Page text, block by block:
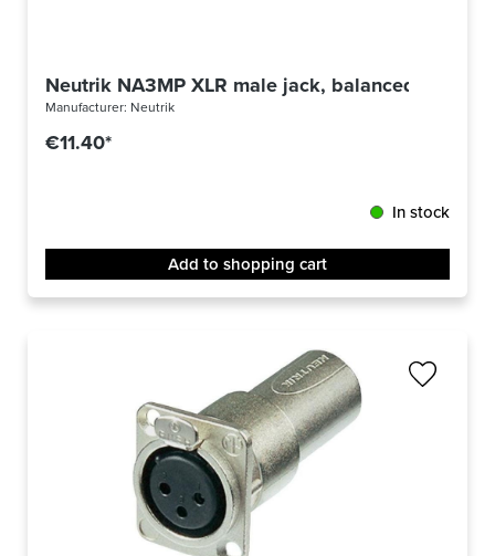
Neutrik NA3MP XLR male jack, balanced
Manufacturer: Neutrik
€11.40*
In stock
Add to shopping cart